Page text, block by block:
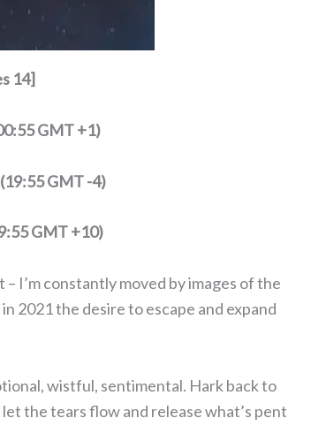
14]
GMT +1)
GMT -4)
GMT +10)
I’m constantly moved by images of the
2021 the desire to escape and expand
wistful, sentimental. Hark back to
the tears flow and release what’s pent